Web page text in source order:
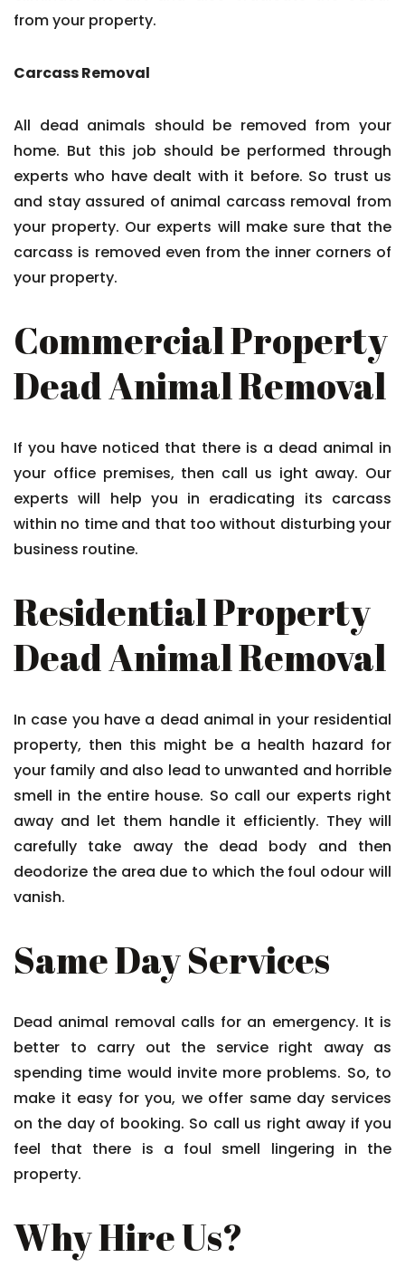
from your property.
Carcass Removal
All dead animals should be removed from your
home. But this job should be performed through
experts who have dealt with it before. So trust us
and stay assured of animal carcass removal from
your property. Our experts will make sure that the
carcass is removed even from the inner corners of
your property.
Commercial Property
Dead Animal Removal
If you have noticed that there is a dead animal in
your office premises, then call us ight away. Our
experts will help you in eradicating its carcass
within no time and that too without disturbing your
business routine.
Residential Property
Dead Animal Removal
In case you have a dead animal in your residential
property, then this might be a health hazard for
your family and also lead to unwanted and horrible
smell in the entire house. So call our experts right
away and let them handle it efficiently. They will
carefully take away the dead body and then
deodorize the area due to which the foul odour will
vanish.
Same Day Services
Dead animal removal calls for an emergency. It is
better to carry out the service right away as
spending time would invite more problems. So, to
make it easy for you, we offer same day services
on the day of booking. So call us right away if you
feel that there is a foul smell lingering in the
property.
Why Hire Us?